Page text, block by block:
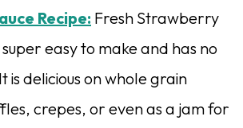
Recipe: Fresh Strawberry
super easy to make and has no
is delicious on whole grain
crepes, or even as a jam for